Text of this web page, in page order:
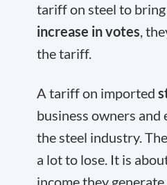
tariff on steel to
increase in votes,
the tariff.
A tariff on imported
business owners and
the steel industry.
a lot to lose. It is
income they